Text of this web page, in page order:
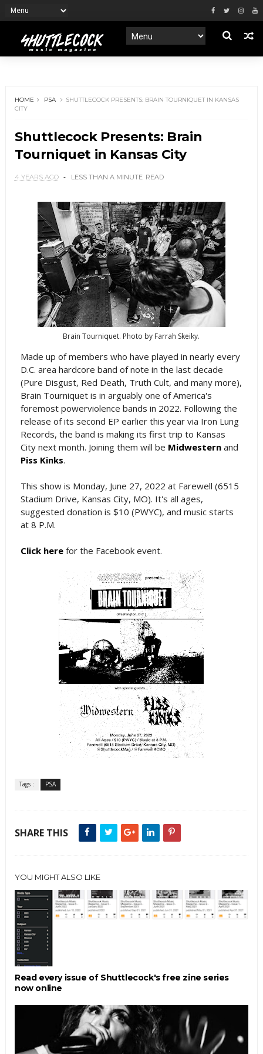
HOME PSA
SHUTTLECOCK PRESENTS: BRAIN TOURNIQUET IN KANSAS
CITY
Shuttlecock Presents: Brain
Tourniquet in Kansas City
4 YEARS AGO LESS THAN A MINUTE READ
Brain Tourniquet. Photo by Farrah Skeiky.
Made up of members who have played in nearly every
D.C. area hardcore band of note in the last decade
(Pure Disgust, Red Death, Truth Cult, and many more),
Brain Tourniquet is in arguably one of America's
foremost powerviolence bands in 2022. Following the
release of its second EP earlier this year via Iron Lung
Records, the band is making its first trip to Kansas
City next month. Joining them will be Midwesternand
Piss Kinks.
This show is Monday, June 27, 2022 at Farewell (6515
Stadium Drive, Kansas City, MO). It's all ages,
suggested donation is $10 (PWYC), and music starts
at 8 P.M.
Click herefor the Facebook event.
Tags : PSA
SHARE THIS
YOU MIGHT ALSO LIKE
Read every issue of Shuttlecock's free zine series
now online